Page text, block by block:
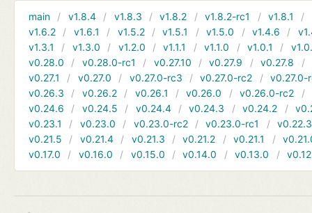
main v1.8.4 v1.8.3 v1.8.2 v1.8.2-rc1 v1.8.1
v1.6.2
v1.6.1 v1.5.2 v1.5.1 v1.5.0 v1.4.6
v1.3.1
v1.3.0 v1.2.0 v1.1.1 v1.1.0 v1.0.1
v0.28.0
v0.28.0-rc1 v0.27.10 v0.27.9 v0.27.8
v0.27.1
v0.27.0 v0.27.0-rc3 v0.27.0-rc2
v0.27.0-
v0.26.3
v0.26.2 v0.26.1 v0.26.0 v0.26.0-rc2
v0.24.6
v0.24.5 v0.24.4 v0.24.3 v0.24.2
v0.23.1
v0.23.0 v0.23.0-rc2 v0.23.0-rc1
v0.22.3
v0.21.5
v0.21.4 v0.21.3 v0.21.2 v0.21.1
v0.17.0
v0.16.0 v0.15.0 v0.14.0 v0.13.0